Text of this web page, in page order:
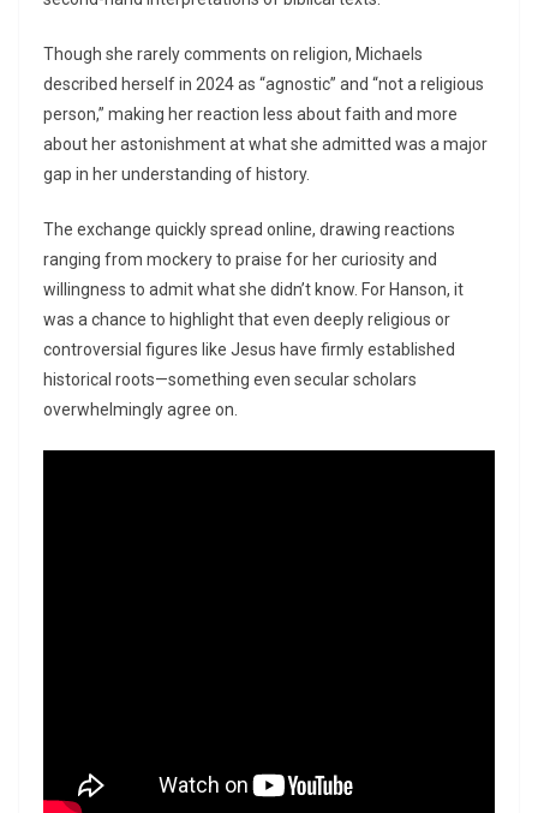
Though she rarely comments on religion, Michaels
described herself in 2024 as “agnostic” and “not a religious
person,” making her reaction less about faith and more
about her astonishment at what she admitted was a major
gap in her understanding of history.
The exchange quickly spread online, drawing reactions
ranging from mockery to praise for her curiosity and
willingness to admit what she didn’t know. For Hanson, it
was a chance to highlight that even deeply religious or
controversial figures like Jesus have firmly established
historical roots—something even secular scholars
overwhelmingly agree on.